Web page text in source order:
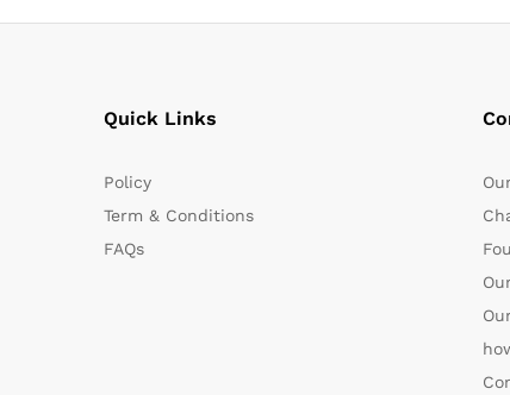
Quick Links
Policy
Term & Conditions
FAQs